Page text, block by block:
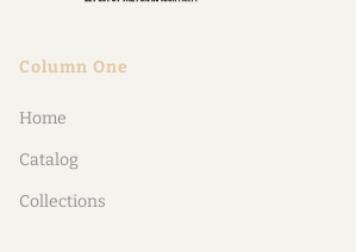
Column One
Home
Catalog
Collections